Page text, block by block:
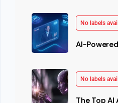
No labels
AI-
No labels
The Top